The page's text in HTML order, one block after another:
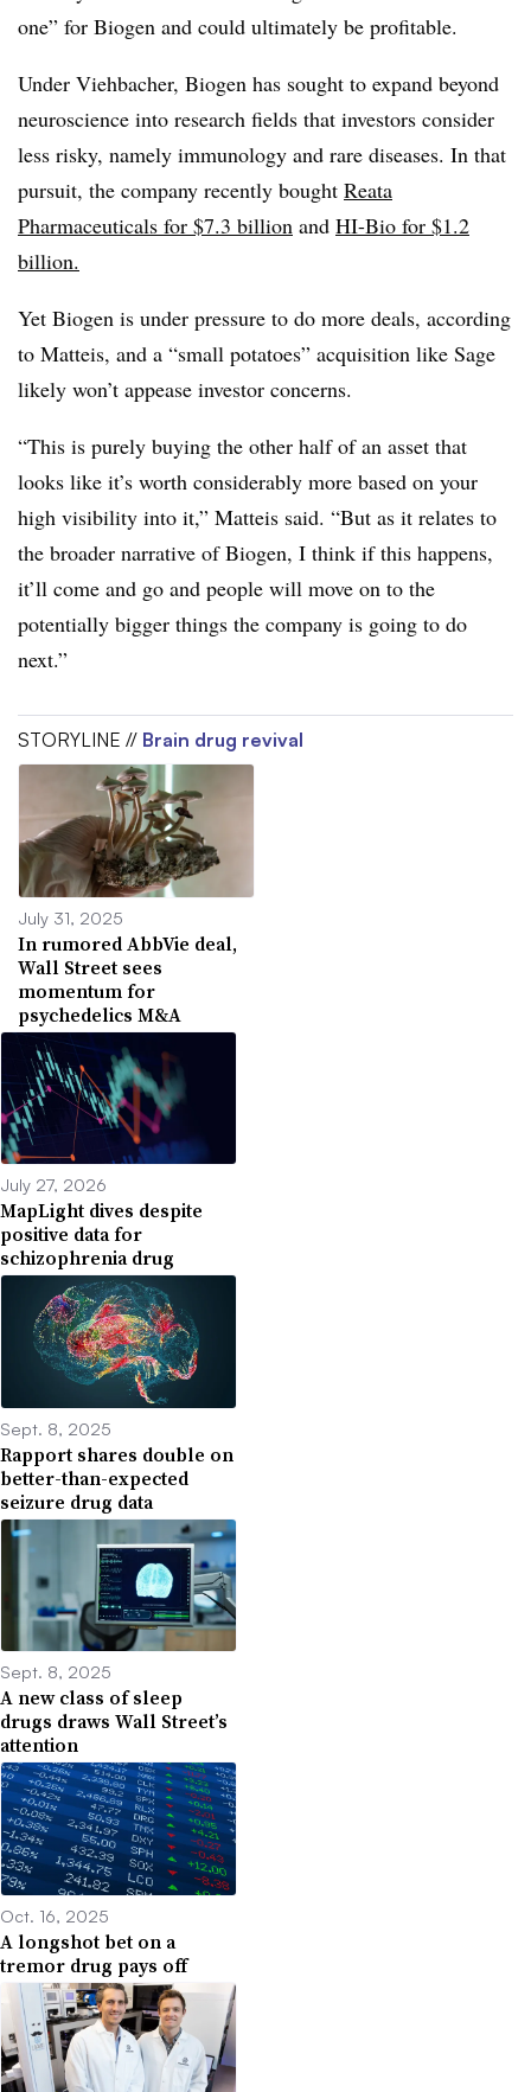
one” for Biogen and could ultimately be profitable.
Under Viehbacher, Biogen has sought to expand beyond
neuroscience into research fields that investors consider
less risky, namely immunology and rare diseases. In that
pursuit, the company recently bought Reata
Pharmaceuticals for $7.3 billion and HI-Bio for $1.2
billion.
Yet Biogen is under pressure to do more deals, according
to Matteis, and a “small potatoes” acquisition like Sage
likely won’t appease investor concerns.
“This is purely buying the other half of an asset that
looks like it’s worth considerably more based on your
high visibility into it,” Matteis said. “But as it relates to
the broader narrative of Biogen, I think if this happens,
it’ll come and go and people will move on to the
potentially bigger things the company is going to do
next.”
STORYLINE // Brain drug revival
July 31, 2025
In rumored AbbVie deal,
Wall Street sees
momentum for
psychedelics M&A
July 27, 2026
MapLight dives despite
positive data for
schizophrenia drug
Sept. 8, 2025
Rapport shares double on
better-than-expected
seizure drug data
Sept. 8, 2025
A new class of sleep
drugs draws Wall Street’s
attention
Oct. 16, 2025
A longshot bet on a
tremor drug pays off